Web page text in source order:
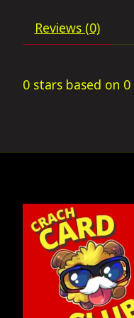
Reviews (0)
0 stars based on 0